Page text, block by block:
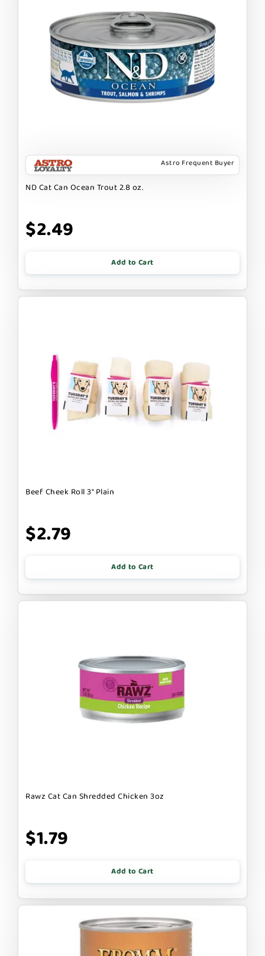
Astro Frequent Buyer
ND Cat Can Ocean Trout 2.8 oz.
$2.49
Add to Cart
Beef Cheek Roll 3" Plain
$2.79
Add to Cart
Rawz Cat Can Shredded Chicken 3oz
$1.79
Add to Cart